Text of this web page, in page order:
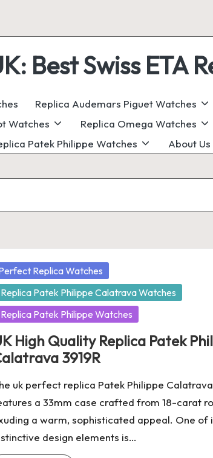
Best Swiss ETA
Replica Audemars Piguet Watches
Watches
Replica Omega Watches
Patek Philippe Watches
About Us
Replica Watches
Replica Patek Philippe Calatrava Watches
Replica Patek Philippe Watches
High Quality Replica Patek
3919R
uk perfect replica Patek Philippe Calatrava
a 33mm case crafted from 18-carat
a warm, sophisticated appeal. One of
design elements is…